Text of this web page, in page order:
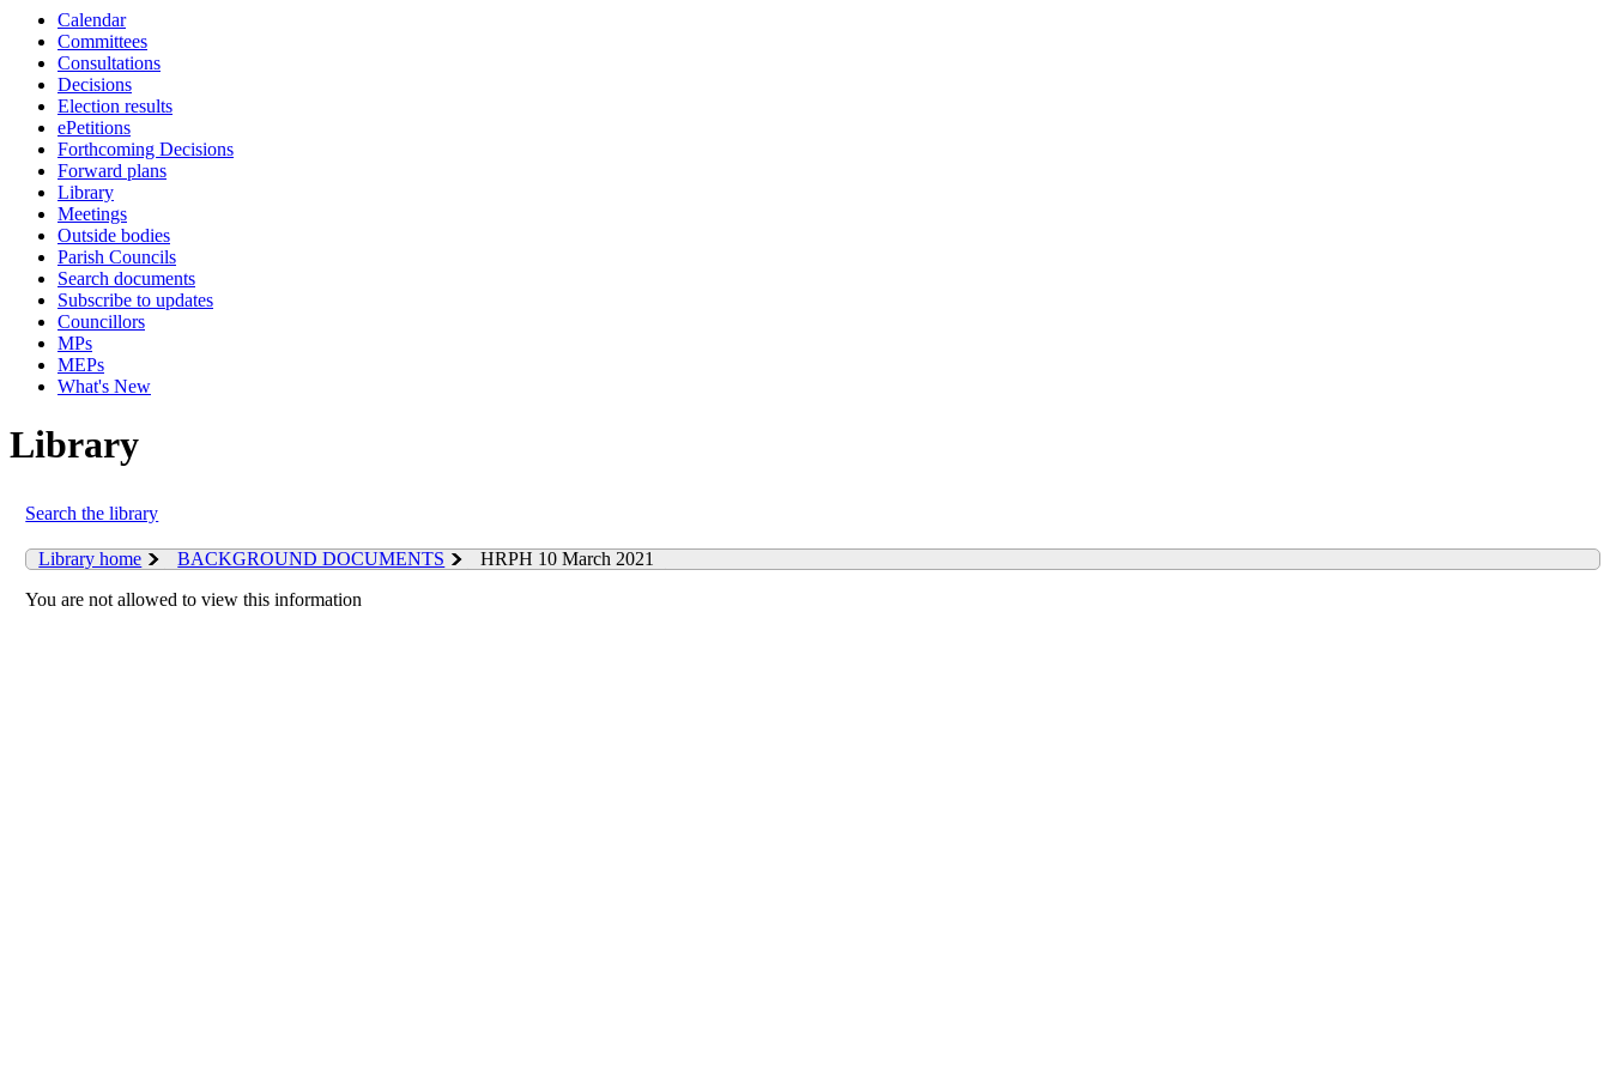
Calendar
Committees
Consultations
Decisions
Election results
ePetitions
Forthcoming Decisions
Forward plans
Library
Meetings
Outside bodies
Parish Councils
Search documents
Subscribe to updates
Councillors
MPs
MEPs
What's New
Library
Search the library
Library home BACKGROUND DOCUMENTS
HRPH 10 March 2021
You are not allowed to view this information